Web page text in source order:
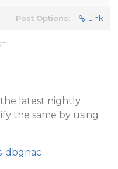
Post Options: Link
the latest nightly
the same by using
dbgnac